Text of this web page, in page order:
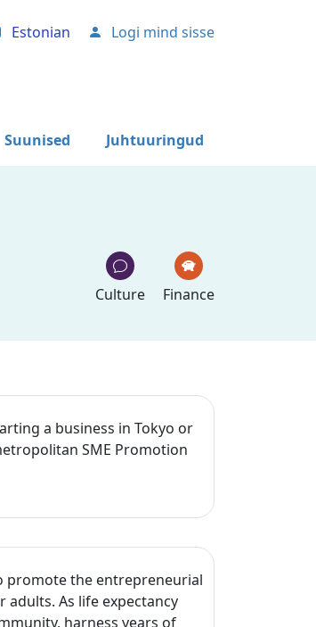
Estonian User account menu
Logi mind sisse
Suunised Juhtuuringud
Culture
Finance
a business in Tokyo or
SME Promotion
promote the entrepreneurial
As life expectancy
harness years of